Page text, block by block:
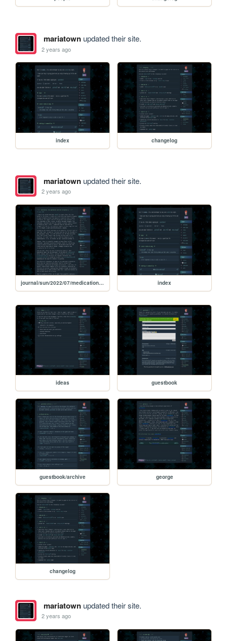
mariatownupdated their site.
2 years ago
index changelog
mariatownupdated their site.
2 years ago
journal/sun/2022/07/medication-apotheosis-corruption index
ideas guestbook
guestbook/archive george
changelog
mariatownupdated their site.
2 years ago